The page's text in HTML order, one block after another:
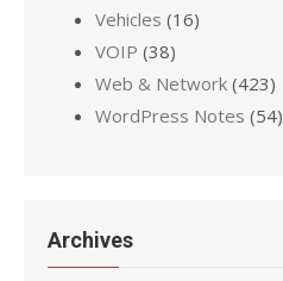
Vehicles (16)
VOIP (38)
Web & Network (423)
WordPress Notes (54)
Archives